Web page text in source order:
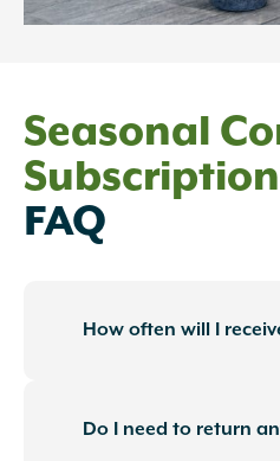
Seasonal
FAQ
How often will I
Do I need to return